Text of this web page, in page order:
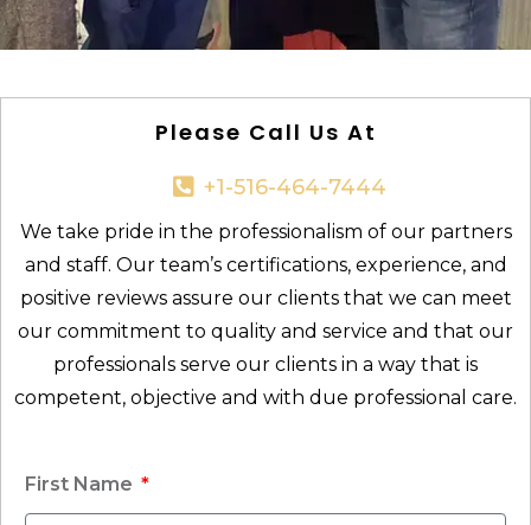
Please Call Us At
+1-516-464-7444​
We take pride in the professionalism of our partners
and staff. Our team’s certifications, experience, and
positive reviews assure our clients that we can meet
our commitment to quality and service and that our
professionals serve our clients in a way that is
competent, objective and with due professional care.
First Name